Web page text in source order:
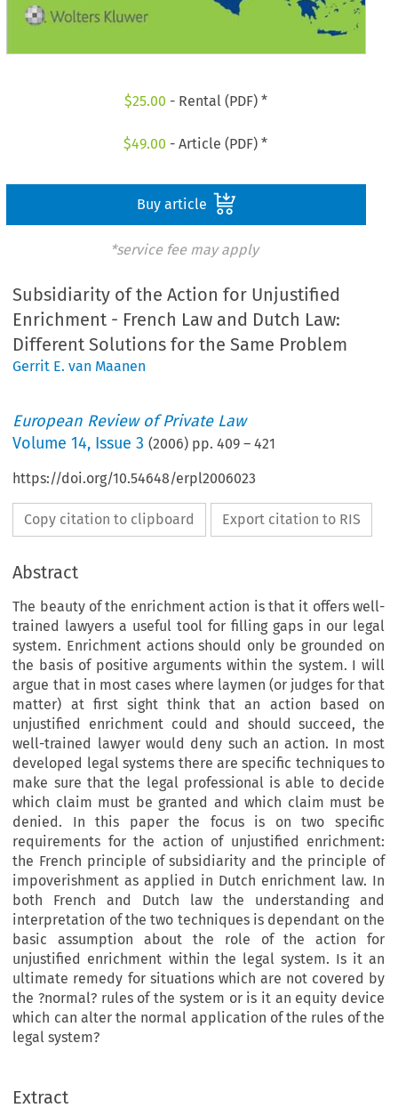
$25.00 - Rental (PDF) *
$49.00 - Article (PDF) *
Buy article
*service fee may apply
Subsidiarity of the Action for Unjustified
Enrichment - French Law and Dutch Law:
Different Solutions for the Same Problem
Gerrit E. van Maanen
European Review of Private Law
Volume14, Issue 3 (2006) pp.409 –421
https://doi.org/10.54648/erpl2006023
Copy citation to clipboard Export citation to RIS
Abstract
The beauty of the enrichment action is that it offers well-
trained lawyers a useful tool for filling gaps in our legal
system. Enrichment actions should only be grounded on
the basis of positive arguments within the system. I will
argue that in most cases where laymen (or judges for that
matter) at first sight think that an action based on
unjustified enrichment could and should succeed, the
well-trained lawyer would deny such an action. In most
developed legal systems there are specific techniques to
make sure that the legal professional is able to decide
which claim must be granted and which claim must be
denied. In this paper the focus is on two specific
requirements for the action of unjustified enrichment:
the French principle of subsidiarity and the principle of
impoverishment as applied in Dutch enrichment law. In
both French and Dutch law the understanding and
interpretation of the two techniques is dependant on the
basic assumption about the role of the action for
unjustified enrichment within the legal system. Is it an
ultimate remedy for situations which are not covered by
the ?normal? rules of the system or is it an equity device
which can alter the normal application of the rules of the
legal system?
Extract